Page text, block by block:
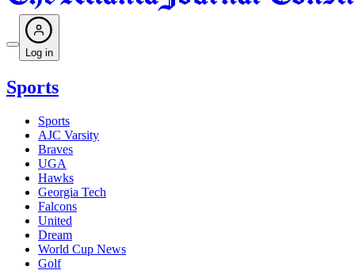
Log in
Sports
Sports
AJC Varsity
Braves
UGA
Hawks
Georgia Tech
Falcons
United
Dream
World Cup News
Golf